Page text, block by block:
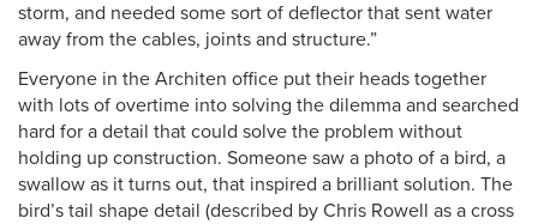
storm, and needed some sort of deflector that sent water
away from the cables, joints and structure.”
Everyone in the Architen office put their heads together
with lots of overtime into solving the dilemma and searched
hard for a detail that could solve the problem without
holding up construction. Someone saw a photo of a bird, a
swallow as it turns out, that inspired a brilliant solution. The
bird’s tail shape detail (described by Chris Rowell as a cross